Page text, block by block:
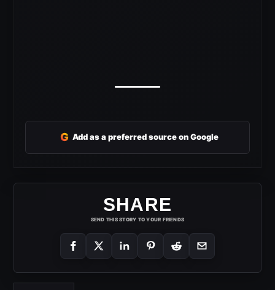
G Add as a preferred source on Google
SHARE
SEND THIS STORY TO YOUR FRIENDS